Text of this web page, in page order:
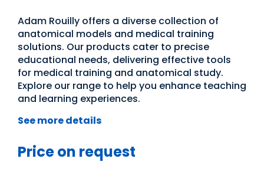
Adam Rouilly offers a diverse collection of
anatomical models and medical training
solutions. Our products cater to precise
educational needs, delivering effective tools
for medical training and anatomical study.
Explore our range to help you enhance teaching
and learning experiences.
See more details
Price on request